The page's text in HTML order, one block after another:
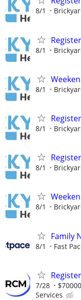
8/1
8/1
8/1
8/1
8/1
8/1
Family
8/1 Fast
7/28
Services